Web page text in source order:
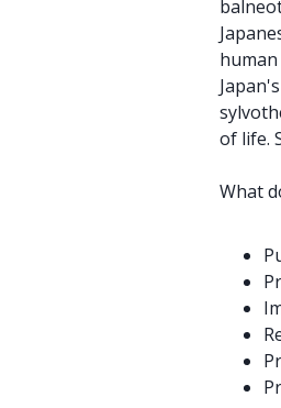
of life.
What